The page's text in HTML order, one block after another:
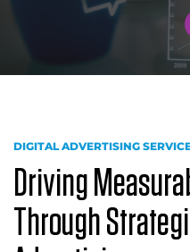
DIGITAL ADVERTISING
Driving
Through